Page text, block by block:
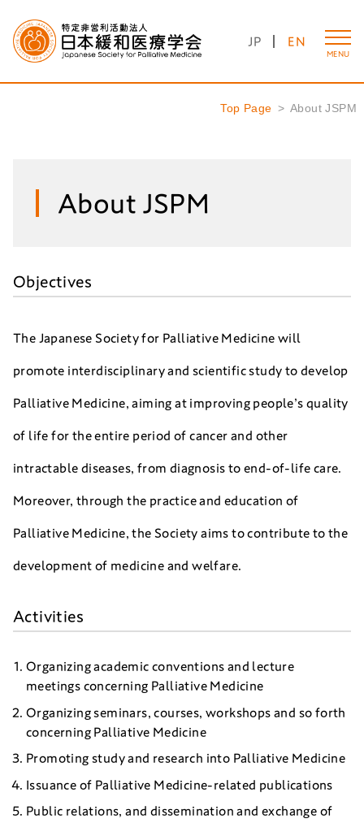
JP EN
MENU
Top Page About JSPM
About JSPM
Objectives
The Japanese Society for Palliative Medicine will
promote interdisciplinary and scientific study to develop
Palliative Medicine, aiming at improving people’s quality
of life for the entire period of cancer and other
intractable diseases, from diagnosis to end-of-life care.
Moreover, through the practice and education of
Palliative Medicine, the Society aims to contribute to the
development of medicine and welfare.
Activities
Organizing academic conventions and lecture
meetings concerning Palliative Medicine
Organizing seminars, courses, workshops and so forth
concerning Palliative Medicine
Promoting study and research into Palliative Medicine
Issuance of Palliative Medicine-related publications
Public relations, and dissemination and exchange of